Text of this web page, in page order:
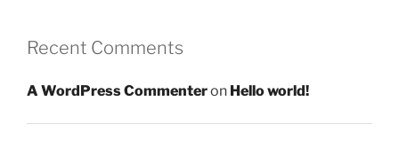
Recent Comments
A WordPress Commenteron Hello world!